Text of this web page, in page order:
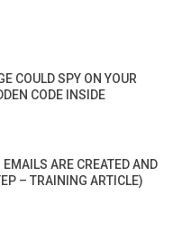
COULD SPY ON YOUR
CODE INSIDE
ARE CREATED AND
– TRAINING ARTICLE)